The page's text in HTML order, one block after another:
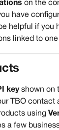
on the
have
helpful if you
linked to one
key shown on
TBO contact
using
a few